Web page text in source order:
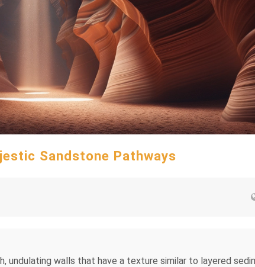
Sandstone Pathways
undulating walls that have a texture similar to layered